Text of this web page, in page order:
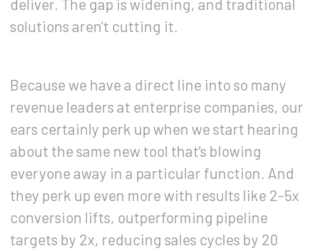
deliver. The gap is widening, and traditional
solutions aren't cutting it.
Because we have a direct line into so many
revenue leaders at enterprise companies, our
ears certainly perk up when we start hearing
about the same new tool that’s blowing
everyone away in a particular function. And
they perk up even more with results like 2-5x
conversion lifts, outperforming pipeline
targets by 2x, reducing sales cycles by 20